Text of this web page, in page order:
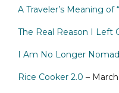
A Traveler’s Meaning of
The Real Reason I Left
I Am No Longer
Rice Cooker 2.0 – March